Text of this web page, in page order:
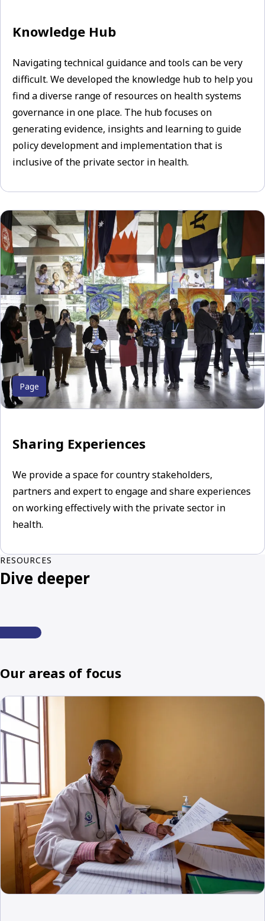
Knowledge Hub
Navigating technical guidance and tools can be very
difficult. We developed the knowledge hub to help you
find a diverse range of resources on health systems
governance in one place. The hub focuses on
generating evidence, insights and learning to guide
policy development and implementation that is
inclusive of the private sector in health.
Page
Sharing Experiences
We provide a space for country stakeholders,
partners and expert to engage and share experiences
on working effectively with the private sector in
health.
RESOURCES
Dive deeper
Our areas of focus